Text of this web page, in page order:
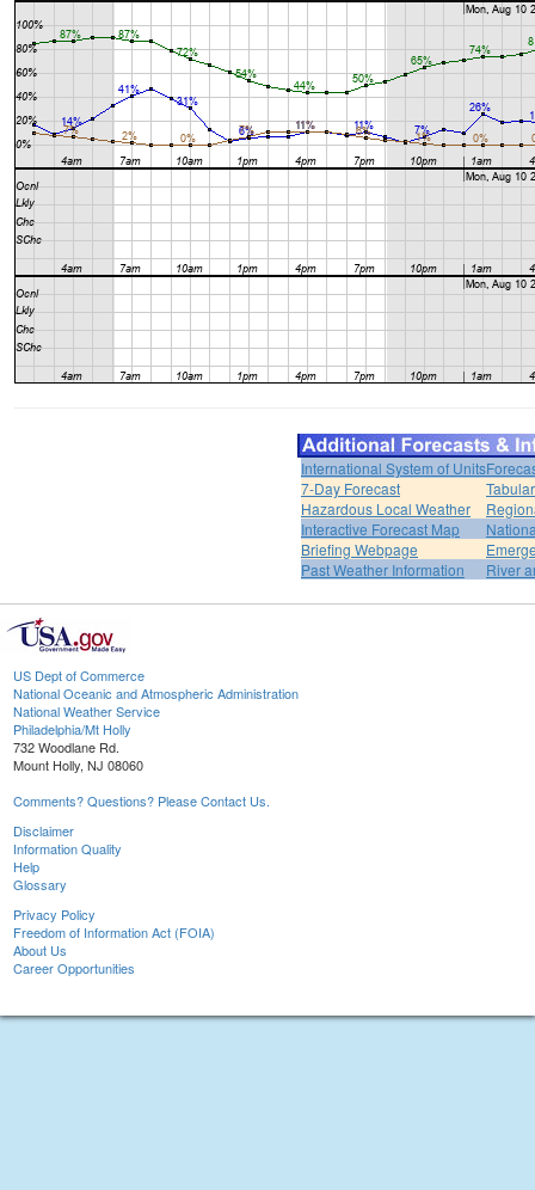
International System of Units
7-Day Forecast
Hazardous Local Weather
Interactive Forecast Map
Briefing Webpage
Past Weather Information
River
US Dept of Commerce
National Oceanic and Atmospheric Administration
National Weather Service
Philadelphia/Mt Holly
732 Woodlane Rd.
Mount Holly, NJ 08060
Comments? Questions? Please Contact Us.
Disclaimer
Information Quality
Help
Glossary
Privacy Policy
Freedom of Information Act (FOIA)
About Us
Career Opportunities